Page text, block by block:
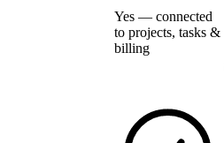
Yes — connected
to projects, tasks &
billing